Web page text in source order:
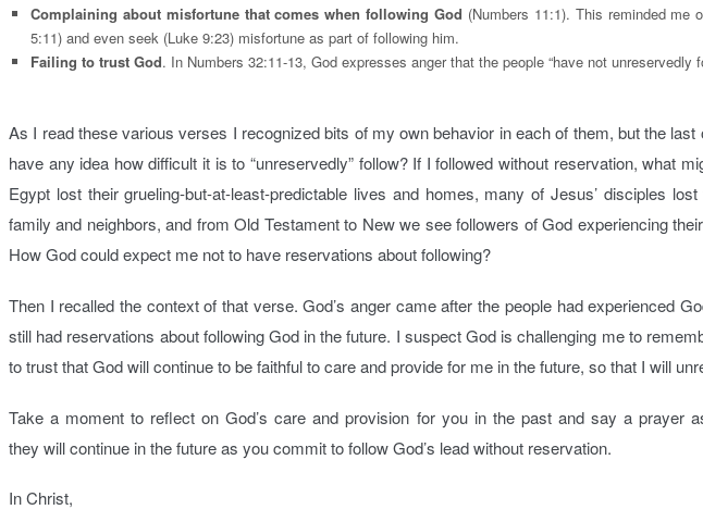
Complaining about misfortune that comes when following God (Numbers 11:1). This reminded
5:11) and even seek (Luke 9:23) misfortune as part of following him.
Failing to trust God. In Numbers 32:11-13, God expresses anger that the people “have not unreservedly
As I read these various verses I recognized bits of my own behavior in each of them, but the
have any idea how difficult it is to “unreservedly” follow? If I followed without reservation, what
Egypt lost their grueling-but-at-least-predictable lives and homes, many of Jesus’ disciples
family and neighbors, and from Old Testament to New we see followers of God experiencing
How God could expect me not to have reservations about following?
Then I recalled the context of that verse. God’s anger came after the people had experienced
still had reservations about following God in the future. I suspect God is challenging me to
to trust that God will continue to be faithful to care and provide for me in the future, so that I will
Take a moment to reflect on God’s care and provision for you in the past and say a prayer
they will continue in the future as you commit to follow God’s lead without reservation.
In Christ,